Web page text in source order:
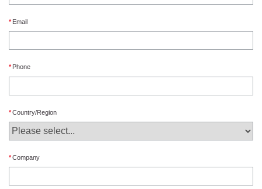
Email
Phone
Country/Region
Company